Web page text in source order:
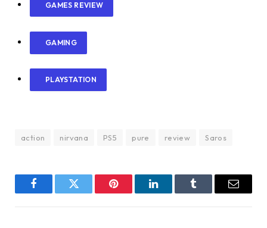
GAMES REVIEW
GAMING
PLAYSTATION
action nirvana PS5 pure review Saros
FacebookTwitter Pinterest LinkedInTumblr Email